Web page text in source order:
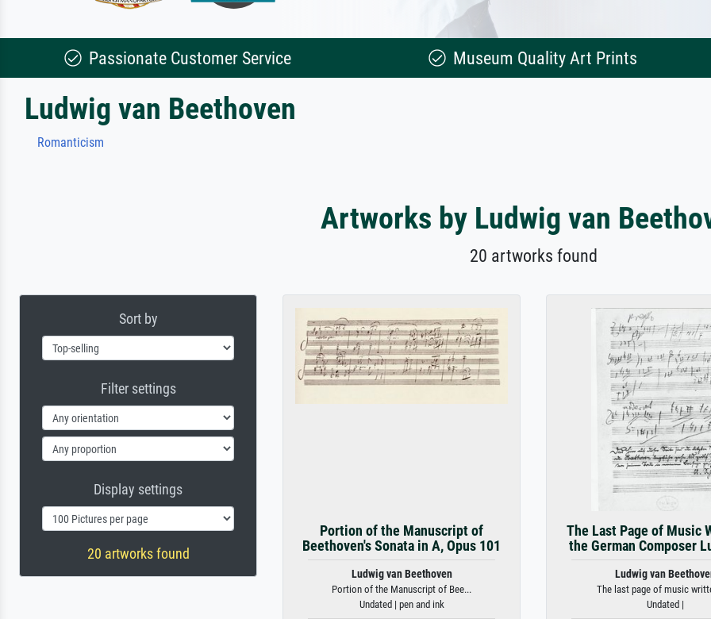
Passionate Customer Service Museum Quality Art Prints
Ludwig van Beethoven
Romanticism
Artworks by Ludwig van
20 artworks found
Sort by
Filter settings
Display settings
20 artworks found
Portion of the Manuscript of
Beethoven's Sonata in A, Opus 101
Ludwig van Beethoven
Portion of the Manuscript of Bee...
Undated | pen and ink
The Last Page of Music
the German Composer
Ludwig van
The last page of music
Undated |